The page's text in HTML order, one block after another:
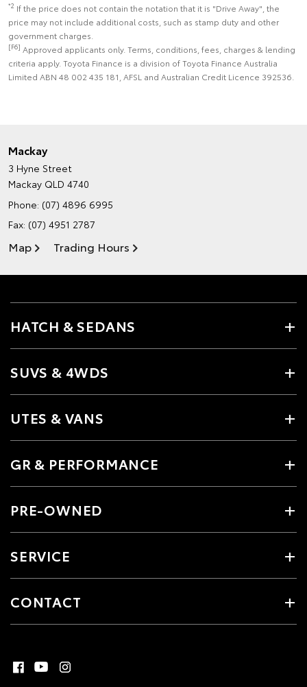
*2 If the price does not contain the notation that it is "Drive Away", the
price may not include additional costs, such as stamp duty and other
government charges.
[F6] Approved applicants only. Terms, conditions, fees, charges & lending
criteria apply. Toyota Finance is a division of Toyota Finance Australia
Limited ABN 48 002 435 181, AFSL and Australian Credit Licence 392536.
Mackay
3 Hyne Street
Mackay QLD 4740
Phone: (07) 4896 6995
Fax: (07) 4951 2787
Map Trading Hours
HATCH & SEDANS
SUVS & 4WDS
UTES & VANS
GR & PERFORMANCE
PRE-OWNED
SERVICE
CONTACT